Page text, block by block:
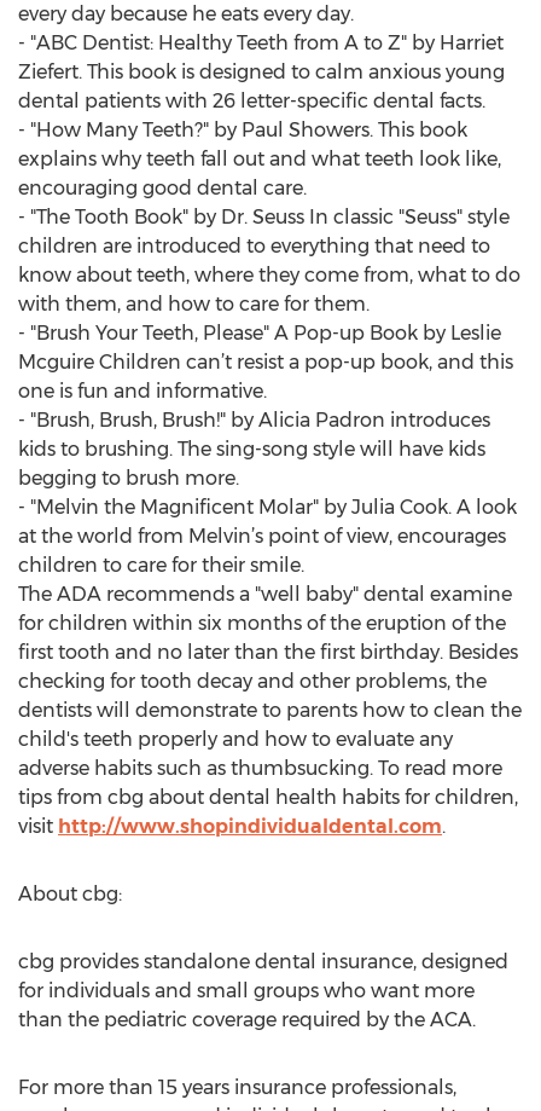
every day because he eats every day.
- "ABC Dentist: Healthy Teeth from A to Z" by Harriet
Ziefert. This book is designed to calm anxious young
dental patients with 26 letter-specific dental facts.
- "How Many Teeth?" by Paul Showers. This book
explains why teeth fall out and what teeth look like,
encouraging good dental care.
- "The Tooth Book" by Dr. Seuss In classic "Seuss" style
children are introduced to everything that need to
know about teeth, where they come from, what to do
with them, and how to care for them.
- "Brush Your Teeth, Please" A Pop-up Book by Leslie
Mcguire Children can’t resist a pop-up book, and this
one is fun and informative.
- "Brush, Brush, Brush!" by Alicia Padron introduces
kids to brushing. The sing-song style will have kids
begging to brush more.
- "Melvin the Magnificent Molar" by Julia Cook. A look
at the world from Melvin’s point of view, encourages
children to care for their smile.
The ADA recommends a "well baby" dental examine
for children within six months of the eruption of the
first tooth and no later than the first birthday. Besides
checking for tooth decay and other problems, the
dentists will demonstrate to parents how to clean the
child's teeth properly and how to evaluate any
adverse habits such as thumbsucking. To read more
tips from cbg about dental health habits for children,
visit http://www.shopindividualdental.com.
About cbg:
cbg provides standalone dental insurance, designed
for individuals and small groups who want more
than the pediatric coverage required by the ACA.
For more than 15 years insurance professionals,